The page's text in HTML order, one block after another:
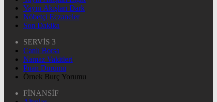
Yayın Akışları Dark
Nöbetçi Eczaneler
Son Dakika
SERVİS 3
Canlı Borsa
Namaz Vakitleri
Puan Durumu
Örnek Burç Yorumu
FİNANSİF